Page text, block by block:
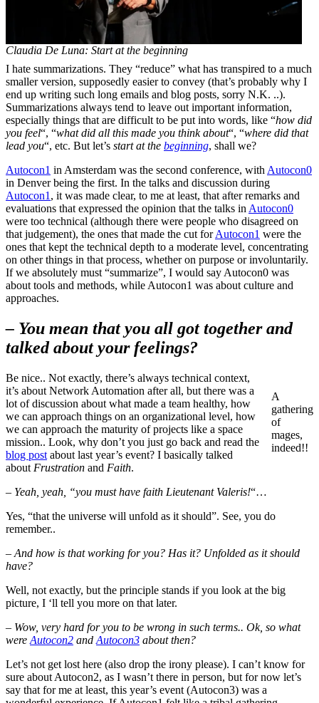
Claudia De Luna: Start at the beginning
I hate summarizations. They “reduce” what has transpired to a much
smaller version, supposedly easier to convey (that’s probably why I
end up writing such long emails and blog posts, sorry N.K. ..).
Summarizations always tend to leave out important information,
especially things that are difficult to be put into words, like “how did
you feel“, “what did all this made you think about“, “where did that
lead you“, etc. But let’s start at the beginning, shall we?
Autocon1 in Amsterdam was the second conference, with Autocon0
in Denver being the first. In the talks and discussion during
Autocon1 , it was made clear, to me at least, that after remarks and
evaluations that expressed the opinion that the talks in Autocon0
were too technical (although there were people who disagreed on
that judgement), the ones that made the cut forAutocon1 were the
ones that kept the technical depth to a moderate level, concentrating
on other things in that process, whether on purpose or involuntarily.
If we absolutely must “summarize”, I would say Autocon0 was
about tools and methods, while Autocon1 was about culture and
approaches.
– You mean that you all got together and
talked about your feelings?
A
gathering
of
mages,
indeed!!
Be nice.. Not exactly, there’s always technical context,
it’s about Network Automation after all, but there was a
lot of discussion about what made a team healthy, how
we can approach things on an organizational level, how
we can approach the maturity of projects like a space
mission.. Look, why don’t you just go back and read the
blog post about last year’s event? I basically talked
about Frustration and Faith.
– Yeah, yeah, “you must have faith Lieutenant Valeris!“…
Yes, “that the universe will unfold as it should”. See, you do
remember..
– And how is that working for you? Has it? Unfolded as it should
have?
Well, not exactly, but the principle stands if you look at the big
picture, I ‘ll tell you more on that later.
– Wow, very hard for you to be wrong in such terms.. Ok, so what
were Autocon2 and Autocon3 about then?
Let’s not get lost here (also drop the irony please). I can’t know for
sure about Autocon2, as I wasn’t there in person, but for now let’s
say that for me at least, this year’s event (Autocon3) was a